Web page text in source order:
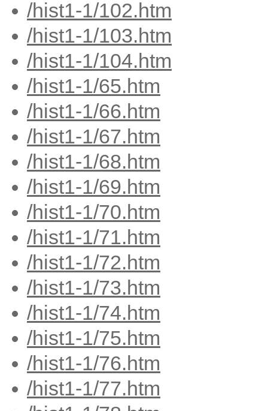
/hist1-1/102.htm
/hist1-1/103.htm
/hist1-1/104.htm
/hist1-1/65.htm
/hist1-1/66.htm
/hist1-1/67.htm
/hist1-1/68.htm
/hist1-1/69.htm
/hist1-1/70.htm
/hist1-1/71.htm
/hist1-1/72.htm
/hist1-1/73.htm
/hist1-1/74.htm
/hist1-1/75.htm
/hist1-1/76.htm
/hist1-1/77.htm